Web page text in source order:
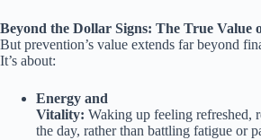
Beyond the Dollar Signs: The True Value
But prevention’s value extends far beyond
It’s about:
Energy and
Vitality: Waking up feeling refreshed,
the day, rather than battling fatigue or